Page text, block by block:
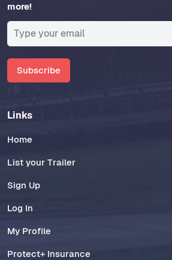
more!
Subscribe
Links
Home
List your Trailer
Sign Up
Log In
My Profile
Protect+ Insurance